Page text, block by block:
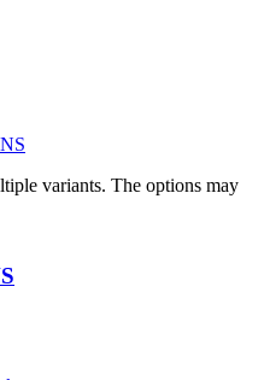
variants. The options may